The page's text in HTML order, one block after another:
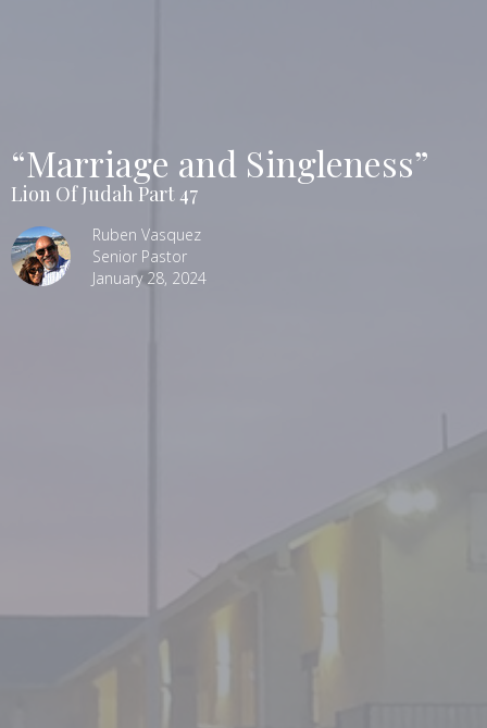
“Marriage and Singleness”
Lion Of Judah Part 47
Ruben Vasquez
Senior Pastor
January 28, 2024